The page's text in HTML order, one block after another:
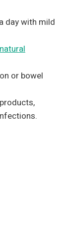
day with mild
natural
or bowel